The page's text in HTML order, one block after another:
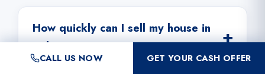
How quickly can I sell my house in
Baltimore?
CALL US NOW GET YOUR CASH OFFER